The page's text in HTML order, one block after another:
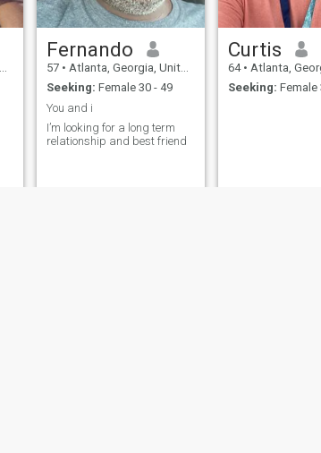
Fernando
57 • Atlanta, Georgia, United States
Seeking: Female 30 - 49
You and i
I’m looking for a long term
relationship and best friend
Curtis
64 • Atlanta, Georgia,
Seeking: Female